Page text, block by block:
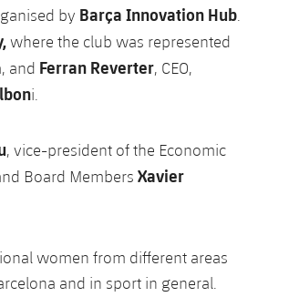
by Barça Innovation Hub.
where the club was represented
and Ferran Reverter, CEO,
i.
, vice-president of the Economic
Board Members Xavier
women from different areas
and in sport in general.